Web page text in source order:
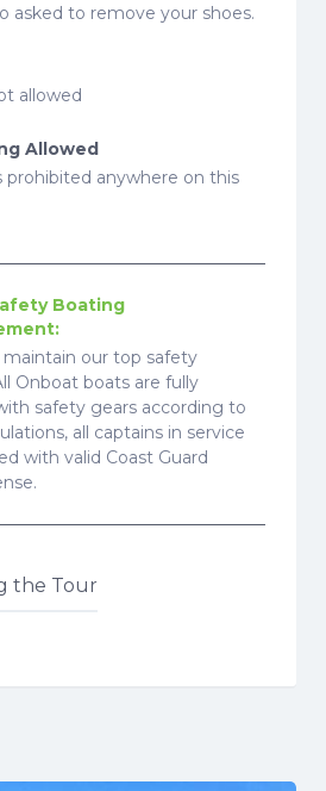
asked to remove your shoes.
allowed
Allowed
prohibited anywhere on this
Boating
our top safety
Onboat boats are fully
safety gears according to
all captains in service
with valid Coast Guard
the Tour